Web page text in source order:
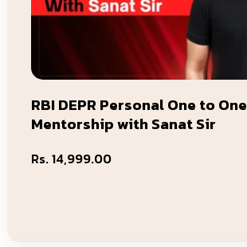
RBI DEPR Personal One to One
Mentorship with Sanat Sir
Regular
Rs. 14,999.00